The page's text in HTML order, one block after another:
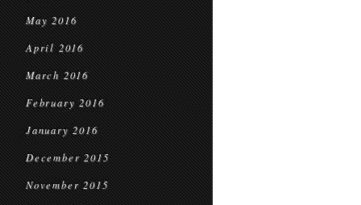
May 2016
April 2016
March 2016
February 2016
January 2016
December 2015
November 2015